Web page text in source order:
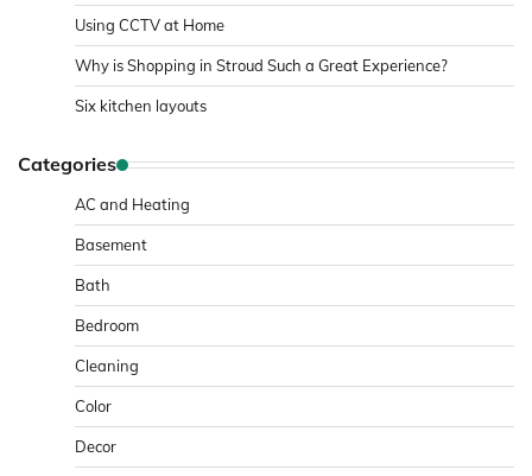
Using CCTV at Home
Why is Shopping in Stroud Such a Great Experience?
Six kitchen layouts
Categories
AC and Heating
Basement
Bath
Bedroom
Cleaning
Color
Decor